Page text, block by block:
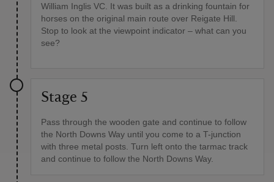
William Inglis VC. It was built as a drinking fountain for
horses on the original main route over Reigate Hill.
Stop to look at the viewpoint indicator – what can you
see?
Stage 5
Pass through the wooden gate and continue to follow
the North Downs Way until you come to a T-junction
with three metal posts. Turn left onto the tarmac track
and continue to follow the North Downs Way.